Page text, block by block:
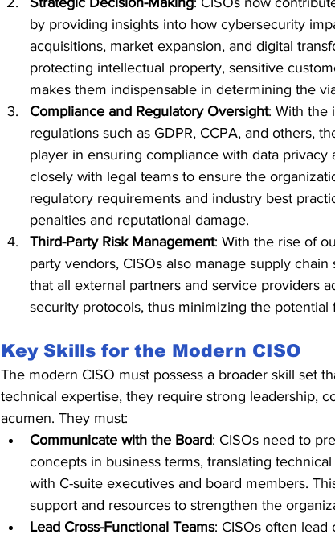
by providing insights into how cybersecurity
acquisitions, market expansion, and digital
protecting intellectual property, sensitive
makes them indispensable in determining the
Compliance and Regulatory Oversight: With the
regulations such as GDPR, CCPA, and others,
player in ensuring compliance with data privacy
closely with legal teams to ensure the
regulatory requirements and industry best
penalties and reputational damage.
Third-Party Risk Management: With the rise of
party vendors, CISOs also manage supply
that all external partners and service providers
security protocols, thus minimizing the potential
Key Skills for the Modern CISO
The modern CISO must possess a broader skill set
technical expertise, they require strong leadership,
acumen. They must:
Communicate with the Board: CISOs need to
concepts in business terms, translating
with C-suite executives and board members.
support and resources to strengthen the
Lead Cross-Functional Teams: CISOs often lead